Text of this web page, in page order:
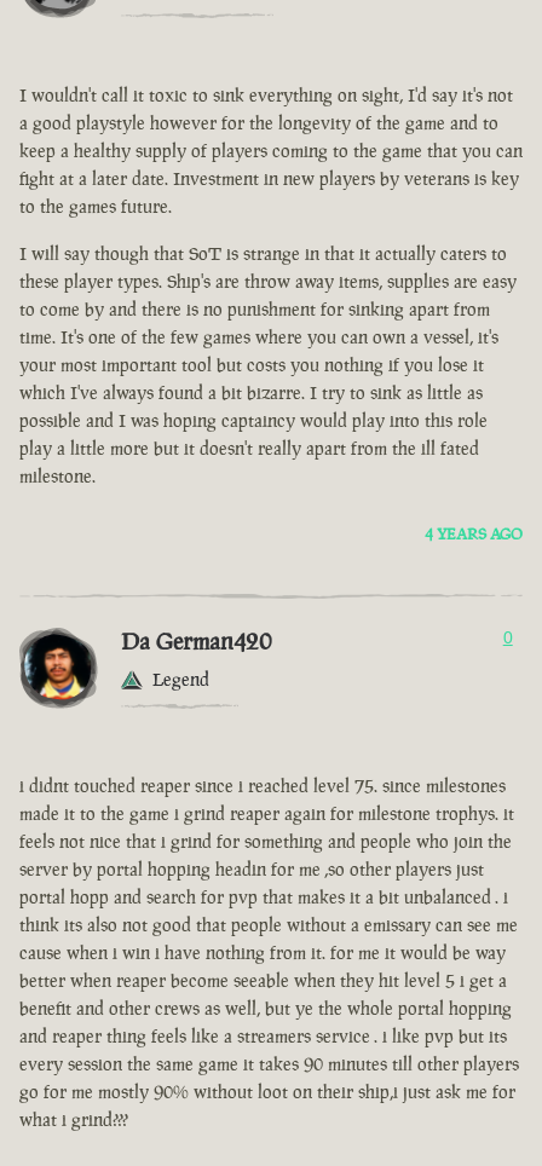
I wouldn't call it toxic to sink everything on sight, I'd say it's not
a good playstyle however for the longevity of the game and to
keep a healthy supply of players coming to the game that you can
fight at a later date. Investment in new players by veterans is key
to the games future.
I will say though that SoT is strange in that it actually caters to
these player types. Ship's are throw away items, supplies are easy
to come by and there is no punishment for sinking apart from
time. It's one of the few games where you can own a vessel, it's
your most important tool but costs you nothing if you lose it
which I've always found a bit bizarre. I try to sink as little as
possible and I was hoping captaincy would play into this role
play a little more but it doesn't really apart from the ill fated
milestone.
4 YEARS AGO
Da German420
Legend
0
i didnt touched reaper since i reached level 75. since milestones
made it to the game i grind reaper again for milestone trophys. it
feels not nice that i grind for something and people who join the
server by portal hopping headin for me ,so other players just
portal hopp and search for pvp that makes it a bit unbalanced . i
think its also not good that people without a emissary can see me
cause when i win i have nothing from it. for me it would be way
better when reaper become seeable when they hit level 5 i get a
benefit and other crews as well, but ye the whole portal hopping
and reaper thing feels like a streamers service . i like pvp but its
every session the same game it takes 90 minutes till other players
go for me mostly 90% without loot on their ship,i just ask me for
what i grind???